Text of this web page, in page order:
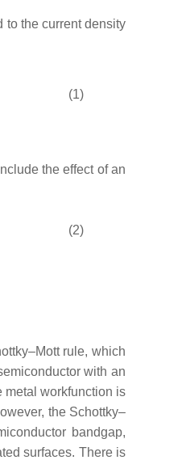
to the current density
(1)
the effect of an
(2)
rule, which
with an
metal workfunction is
the Schottky–
bandgap,
surfaces. There is